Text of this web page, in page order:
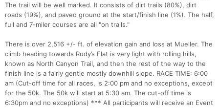
The trail will be well marked. It consists of dirt trails (80%), dirt
roads (19%), and paved ground at the start/finish line (1%). The half,
full and 7-miler courses are all "on trails."
There is over 2,516 +/- ft. of elevation gain and loss at Mueller. The
climb heading towards Rudy’s Flat is very light with rolling hills,
known as North Canyon Trail, and then the rest of the way to the
finish line is a fairly gentle mostly downhill slope. RACE TIME: 6:00
am (Cut-off time for all races, is 2:00 pm and no exceptions, except
for the 50k. The 50k will start at 5:30 am. The cut-off time is
6:30pm and no exceptions) *** All participants will receive an Event